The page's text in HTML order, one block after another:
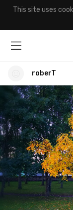
This site uses
roberT